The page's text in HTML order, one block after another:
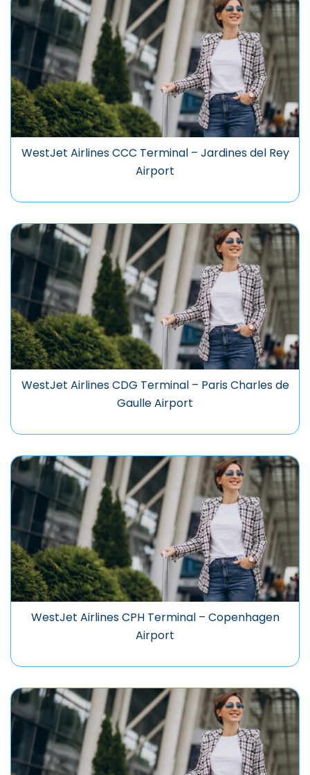
WestJet Airlines CCC Terminal – Jardines del Rey
Airport
WestJet Airlines CDG Terminal – Paris Charles de
Gaulle Airport
WestJet Airlines CPH Terminal – Copenhagen
Airport